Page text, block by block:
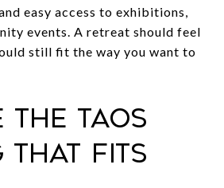
easy access to exhibitions,
events. A retreat should feel
still fit the way you want to
the Taos
that fits